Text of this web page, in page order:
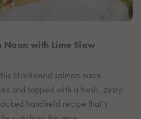
Naan with Lime Slaw
blackened salmon naan,
and topped with a fresh, zesty
handheld recipe that’s